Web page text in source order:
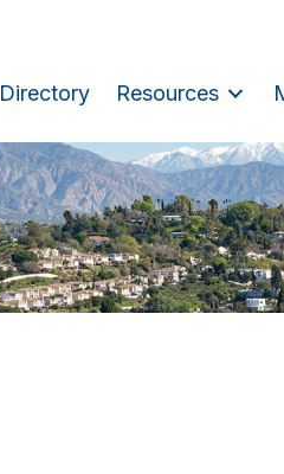
Directory Resources